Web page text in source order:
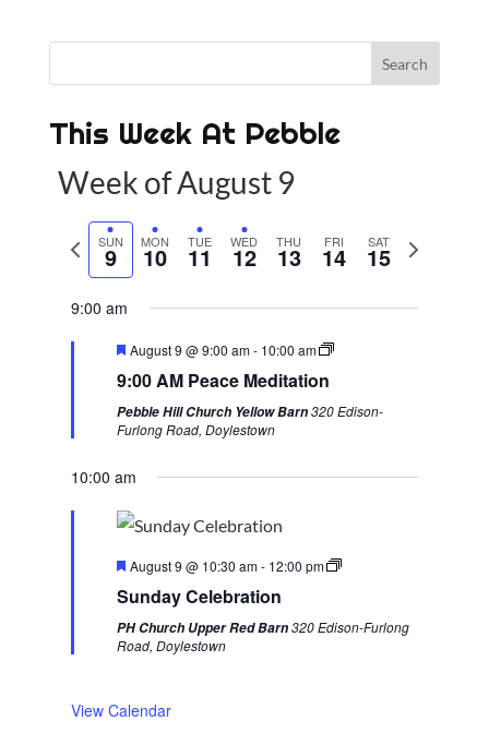
This Week At Pebble
Week of August 9
w
SUN
9 MON
10 TUE
11 WED
12 THU
13 FRI
14 SAT
15
N
9:00 am
F
a
u
r
d
August 9 @ 9:00 am- 10:00 am
9:00 AM Peace Meditation
Pebble Hill Church Yellow Barn320 Edison-
Furlong Road, Doylestown
10:00 am
F
a
u
r
August 9 @ 10:30 am- 12:00 pm
Sunday Celebration
PH Church Upper Red Barn320 Edison-Furlong
Road, Doylestown
View Calendar